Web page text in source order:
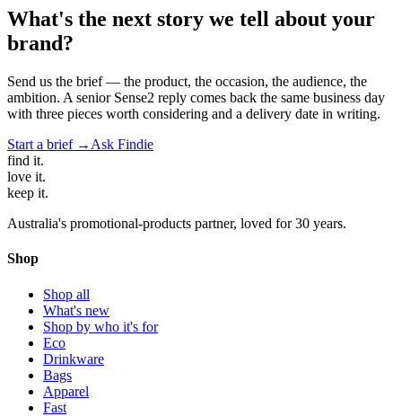
What's the next story we tell about your
brand?
Send us the brief — the product, the occasion, the audience, the
ambition. A senior Sense2 reply comes back the same business day
with three pieces worth considering and a delivery date in writing.
Start a brief → Ask Findie
find it.
love it.
keep it.
Australia's promotional-products partner, loved for 30 years.
Shop
Shop all
What's new
Shop by who it's for
Eco
Drinkware
Bags
Apparel
Fast